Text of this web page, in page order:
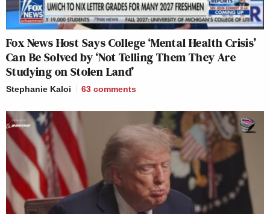
Fox News Host Says College ‘Mental Health Crisis’
Can Be Solved by ‘Not Telling Them They Are
Studying on Stolen Land’
Stephanie Kaloi 63 comments